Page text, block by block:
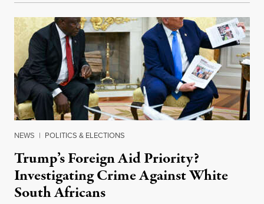
NEWS | POLITICS & ELECTIONS
Trump’s Foreign Aid Priority?
Investigating Crime Against White
South Africans